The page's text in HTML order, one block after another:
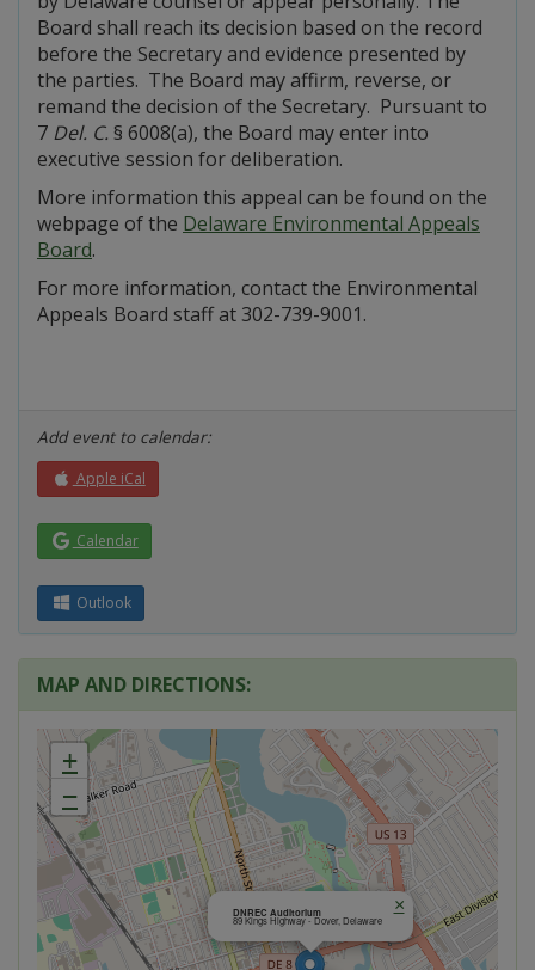
Board shall reach its decision based on the record
before the Secretary and evidence presented by
the parties. The Board may affirm, reverse, or
remand the decision of the Secretary. Pursuant to
7 Del. C. § 6008(a), the Board may enter into
executive session for deliberation.
More information this appeal can be found on the
webpage of the Delaware Environmental Appeals
Board.
For more information, contact the Environmental
Appeals Board staff at 302-739-9001.
Add event to calendar:
Apple iCal
Calendar
Outlook
MAP AND DIRECTIONS:
DNREC Auditorium
89 Kings Highway - Dover, Delaware
×
+
−